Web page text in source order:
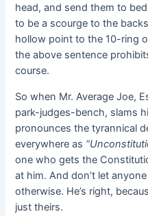
head, and send them to
to be a scourge to the
hollow point to the 10-ring
the above sentence
course.
So when Mr. Average Joe,
park-judges-bench, slams
pronounces the tyrannical
everywhere as
one who gets the
at him. And don’t let
otherwise. He’s right,
just theirs.